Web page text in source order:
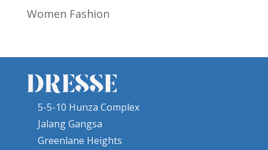
Women Fashion
5-5-10 Hunza Complex
Jalang Gangsa
Greenlane Heights